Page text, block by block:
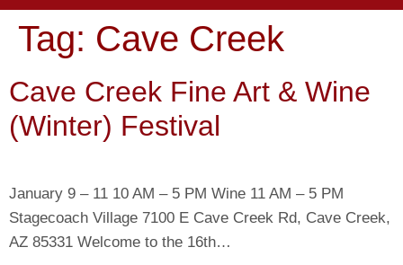
Tag: Cave Creek
Cave Creek Fine Art & Wine
(Winter) Festival
January 9 – 11 10 AM – 5 PM Wine 11 AM – 5 PM
Stagecoach Village 7100 E Cave Creek Rd, Cave Creek,
AZ 85331 Welcome to the 16th…